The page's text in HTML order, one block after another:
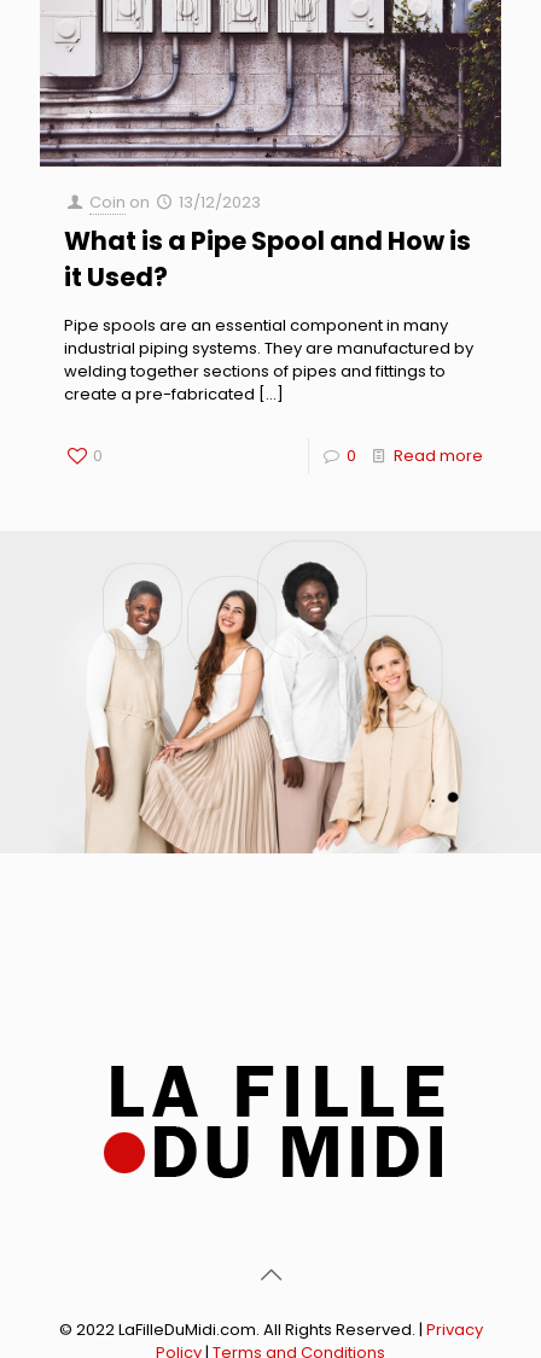
Coin on 13/12/2023
What is a Pipe Spool and How is
it Used?
Pipe spools are an essential component in many
industrial piping systems. They are manufactured by
welding together sections of pipes and fittings to
create a pre-fabricated […]
0 0 Read more
© 2022 LaFilleDuMidi.com. All Rights Reserved. | Privacy
Policy| Terms and Conditions